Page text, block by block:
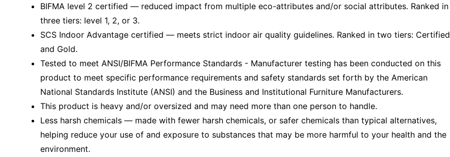
BIFMA level 2 certified — reduced impact from multiple eco-attributes and/or social attributes. Ranked in
three tiers: level 1, 2, or 3.
SCS Indoor Advantage certified — meets strict indoor air quality guidelines. Ranked in two tiers: Certified
and Gold.
Tested to meet ANSI/BIFMA Performance Standards - Manufacturer testing has been conducted on this
product to meet specific performance requirements and safety standards set forth by the American
National Standards Institute (ANSI) and the Business and Institutional Furniture Manufacturers.
This product is heavy and/or oversized and may need more than one person to handle.
Less harsh chemicals — made with fewer harsh chemicals, or safer chemicals than typical alternatives,
helping reduce your use of and exposure to substances that may be more harmful to your health and the
environment.